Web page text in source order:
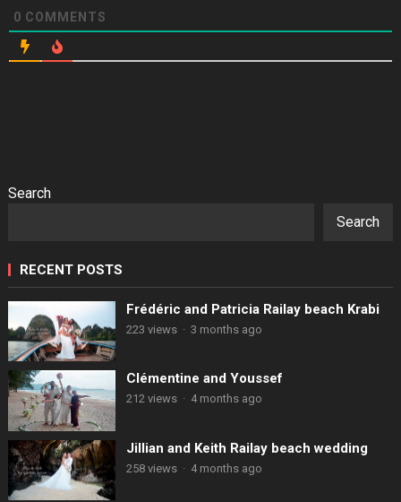
0 COMMENTS
Search
Search
RECENT POSTS
Frédéric and Patricia Railay beach Krabi
223 views · 3 months ago
Clémentine and Youssef
212 views · 4 months ago
Jillian and Keith Railay beach wedding
258 views · 4 months ago